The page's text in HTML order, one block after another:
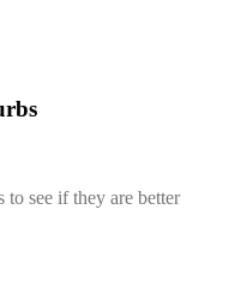
see if they are better